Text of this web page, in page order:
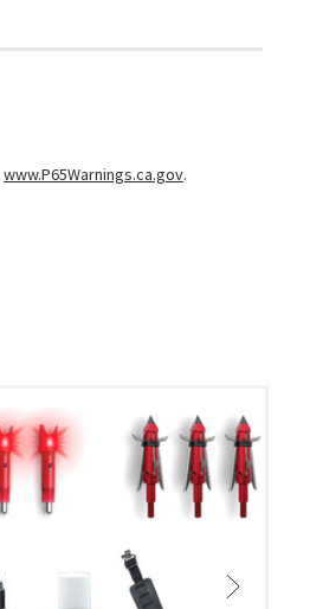
www.P65Warnings.ca.gov.